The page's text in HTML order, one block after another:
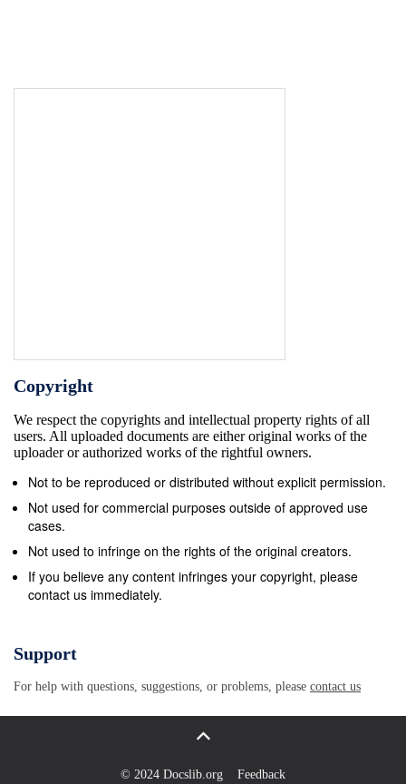
Copyright
We respect the copyrights and intellectual property rights of all
users. All uploaded documents are either original works of the
uploader or authorized works of the rightful owners.
Not to be reproduced or distributed without explicit permission.
Not used for commercial purposes outside of approved use
cases.
Not used to infringe on the rights of the original creators.
If you believe any content infringes your copyright, please
contact us immediately.
Support
For help with questions, suggestions, or problems, please contact us
© 2024 Docslib.org Feedback